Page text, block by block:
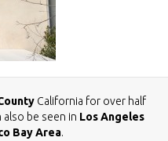
California for over half
also be seen in Los Angeles
Bay Area.